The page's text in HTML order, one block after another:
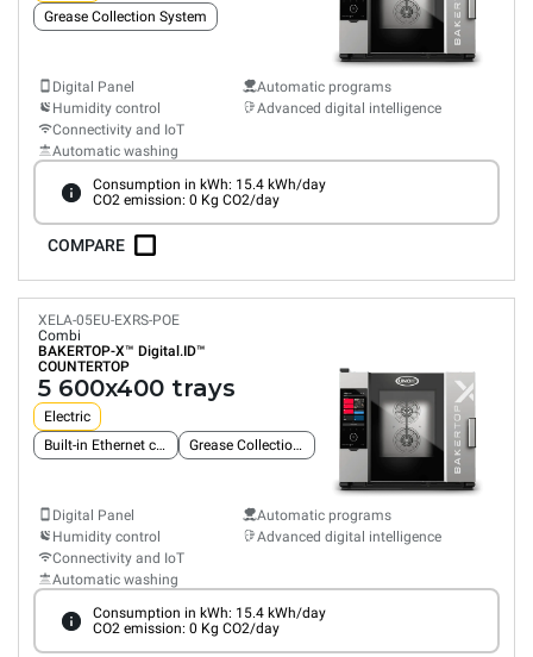
Grease Collection System
Digital Panel
Humidity control
Connectivity and IoT
Automatic washing
Automatic programs
Advanced digital intelligence
Consumption in kWh: 15.4 kWh/day
CO2 emission: 0 Kg CO2/day
COMPARE
XELA-05EU-EXRS-POE
Combi
BAKERTOP-X™ Digital.ID™
COUNTERTOP
5 600x400 trays
Electric
Built-in Ethernet connection
Grease Collection System
Digital Panel
Humidity control
Connectivity and IoT
Automatic washing
Automatic programs
Advanced digital intelligence
Consumption in kWh: 15.4 kWh/day
CO2 emission: 0 Kg CO2/day